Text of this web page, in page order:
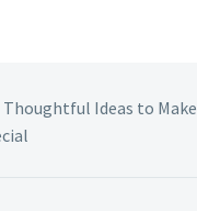
Thoughtful Ideas to Make